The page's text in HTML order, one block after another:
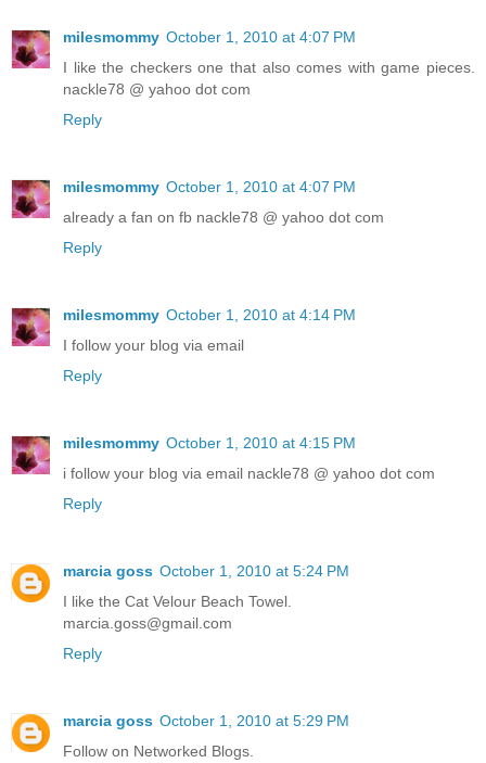
milesmommy October 1, 2010 at 4:07 PM
I like the checkers one that also comes with game pieces.
nackle78 @ yahoo dot com
Reply
milesmommy October 1, 2010 at 4:07 PM
already a fan on fb nackle78 @ yahoo dot com
Reply
milesmommy October 1, 2010 at 4:14 PM
I follow your blog via email
Reply
milesmommy October 1, 2010 at 4:15 PM
i follow your blog via email nackle78 @ yahoo dot com
Reply
marcia goss October 1, 2010 at 5:24 PM
I like the Cat Velour Beach Towel.
marcia.goss@gmail.com
Reply
marcia goss October 1, 2010 at 5:29 PM
Follow on Networked Blogs.